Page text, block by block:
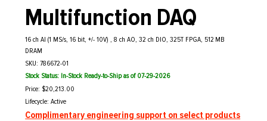
Multifunction DAQ
16 ch AI (1 MS/s, 16 bit, +/- 10V) , 8 ch AO, 32 ch DIO, 325T FPGA, 512 MB
DRAM
SKU: 786672-01
Stock Status: In-Stock Ready-to-Ship as of 07-29-2026
Price: $20,213.00
Complimentary engineering support on select products
Lifecycle: Active